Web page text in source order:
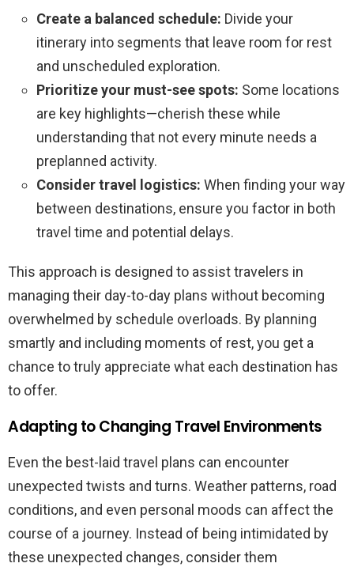
Create a balanced schedule: Divide your
itinerary into segments that leave room for rest
and unscheduled exploration.
Prioritize your must-see spots: Some locations
are key highlights—cherish these while
understanding that not every minute needs a
preplanned activity.
Consider travel logistics: When finding your way
between destinations, ensure you factor in both
travel time and potential delays.
This approach is designed to assist travelers in
managing their day-to-day plans without becoming
overwhelmed by schedule overloads. By planning
smartly and including moments of rest, you get a
chance to truly appreciate what each destination has
to offer.
Adapting to Changing Travel Environments
Even the best-laid travel plans can encounter
unexpected twists and turns. Weather patterns, road
conditions, and even personal moods can affect the
course of a journey. Instead of being intimidated by
these unexpected changes, consider them